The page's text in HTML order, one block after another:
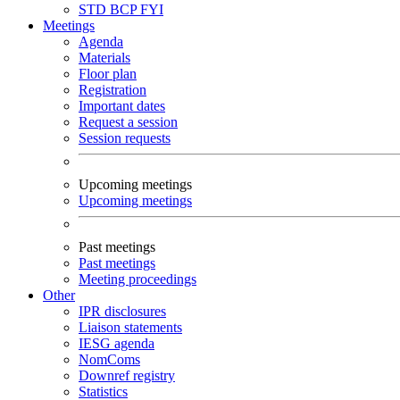
STD BCPFYI
Meetings
Agenda
Materials
Floor plan
Registration
Important dates
Request a session
Session requests
Upcoming meetings
Upcoming meetings
Past meetings
Past meetings
Meeting proceedings
Other
IPR disclosures
Liaison statements
IESG agenda
NomComs
Downref registry
Statistics